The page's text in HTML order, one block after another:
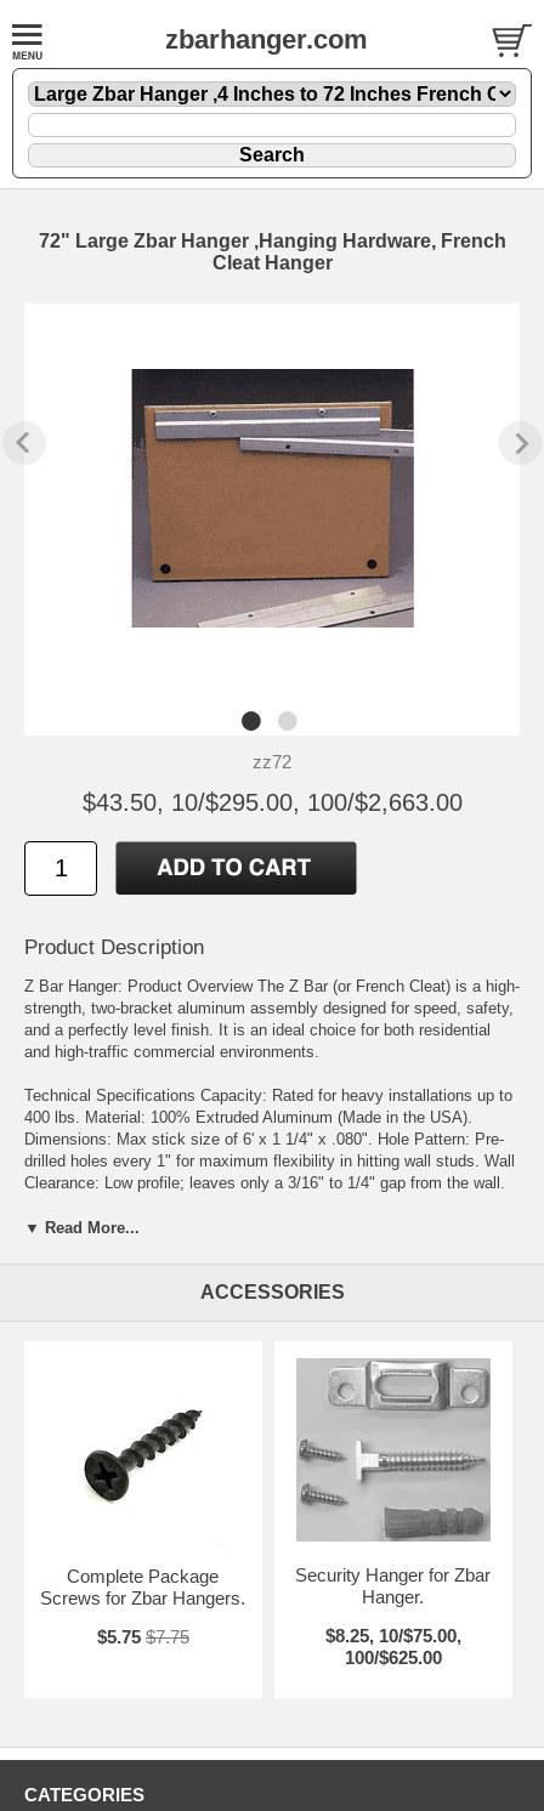
zbarhanger.com
72" Large Zbar Hanger ,Hanging Hardware, French
Cleat Hanger
zz72
$43.50, 10/$295.00, 100/$2,663.00
Product Description
Z Bar Hanger: Product Overview The Z Bar (or French Cleat) is a high-
strength, two-bracket aluminum assembly designed for speed, safety,
and a perfectly level finish. It is an ideal choice for both residential
and high-traffic commercial environments.
Technical Specifications Capacity: Rated for heavy installations up to
400 lbs. Material: 100% Extruded Aluminum (Made in the USA).
Dimensions: Max stick size of 6' x 1 1/4" x .080". Hole Pattern: Pre-
drilled holes every 1" for maximum flexibility in hitting wall studs. Wall
Clearance: Low profile; leaves only a 3/16" to 1/4" gap from the wall.
Key Features Earthquake Safe: The interlocking design prevents
Every Time: Because the bracket runs horizontally, it is much easier
Applications Residential Commercial & Specialized Weighted Mirrors
& Oversized Art Hotels & Security Installations Headboards & Mantels
Senior & Medical Buildings Flat Screen TVs & Microwaves Corporate
Offices & Restaurants Drapery, Blinds, & Wood Cornices Security-
sensitive areas Bulk Pricing Guide (Hardware not included)
100 Sets: $2,663.00 (Save ~$1,687)
Made in USA
▼ Read More...
ACCESSORIES
Complete Package
Screws for Zbar Hangers.
$5.75 $7.75
Security Hanger for Zbar
Hanger.
$8.25, 10/$75.00,
100/$625.00
CATEGORIES